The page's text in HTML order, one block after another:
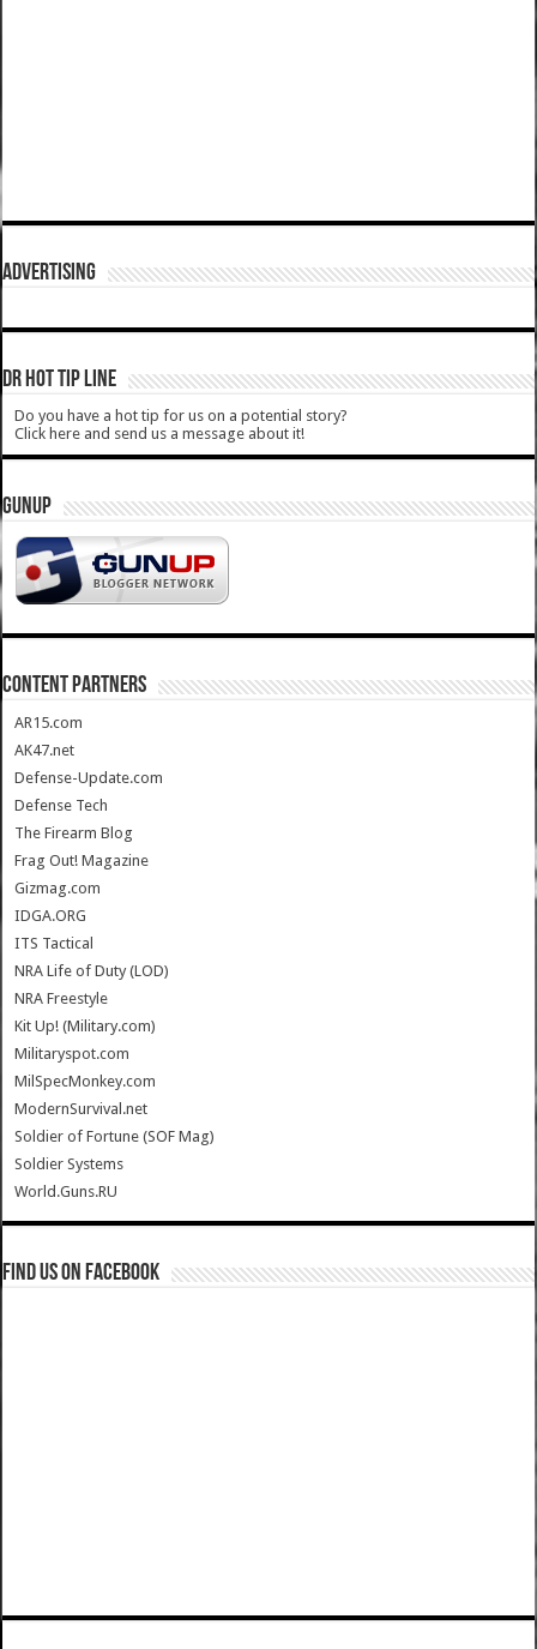
ADVERTISING
DR HOT TIP LINE
Do you have a hot tip for us on a potential story?
Click here and send us a message about it!
GUNUP
CONTENT PARTNERS
AR15.com
AK47.net
Defense-Update.com
Defense Tech
The Firearm Blog
Frag Out! Magazine
Gizmag.com
IDGA.ORG
ITS Tactical
NRA Life of Duty (LOD)
NRA Freestyle
Kit Up! (Military.com)
Militaryspot.com
MilSpecMonkey.com
ModernSurvival.net
Soldier of Fortune (SOF Mag)
Soldier Systems
World.Guns.RU
Find us on Facebook